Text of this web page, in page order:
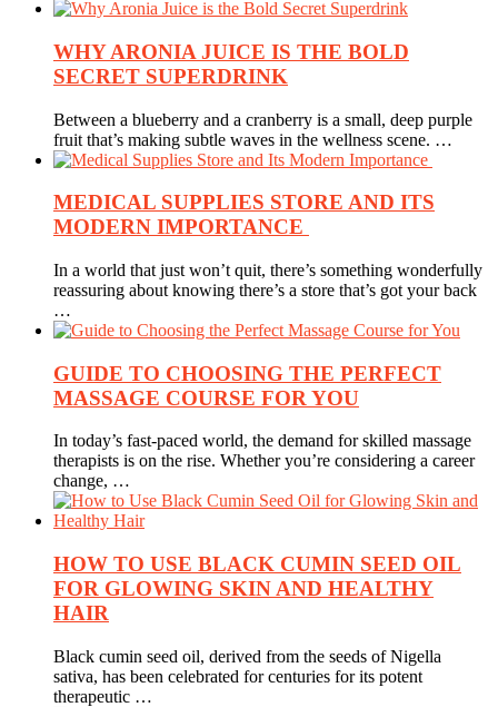
WHY ARONIA JUICE IS THE BOLD
SECRET SUPERDRINK
Between a blueberry and a cranberry is a small, deep purple
fruit that’s making subtle waves in the wellness scene. …
MEDICAL SUPPLIES STORE AND ITS
MODERN IMPORTANCE
In a world that just won’t quit, there’s something wonderfully
reassuring about knowing there’s a store that’s got your back
…
GUIDE TO CHOOSING THE PERFECT
MASSAGE COURSE FOR YOU
In today’s fast-paced world, the demand for skilled massage
therapists is on the rise. Whether you’re considering a career
change, …
HOW TO USE BLACK CUMIN SEED OIL
FOR GLOWING SKIN AND HEALTHY
HAIR
Black cumin seed oil, derived from the seeds of Nigella
sativa, has been celebrated for centuries for its potent
therapeutic …